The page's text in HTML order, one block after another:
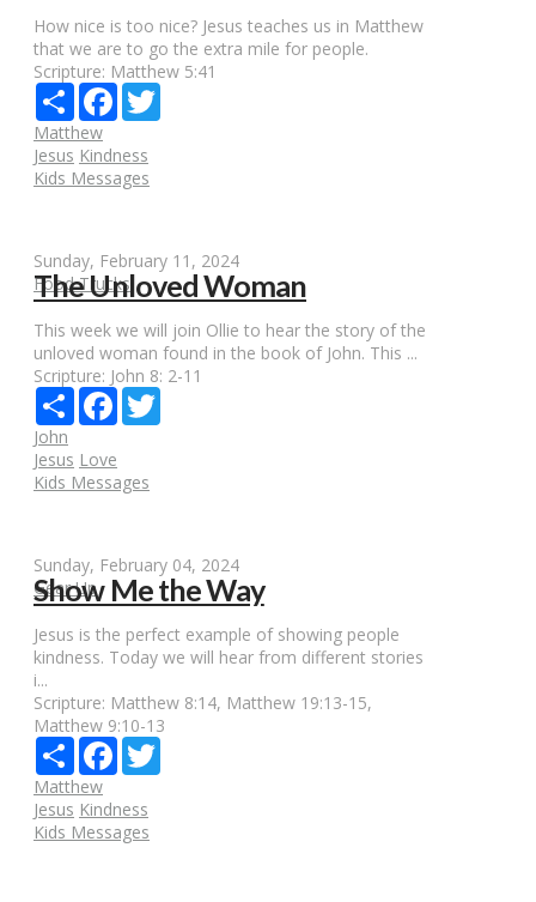
How nice is too nice? Jesus teaches us in Matthew
that we are to go the extra mile for people.
Scripture: Matthew 5:41
Share Facebook
Matthew
Jesus Kindness
Kids Messages
Sunday, February 11, 2024
Food Trucks
The Unloved Woman
This week we will join Ollie to hear the story of the
unloved woman found in the book of John. This ...
Scripture: John 8: 2-11
Share Facebook
John
Jesus Love
Kids Messages
Sunday, February 04, 2024
Gear Up
Show Me the Way
Jesus is the perfect example of showing people
kindness. Today we will hear from different stories
i...
Scripture: Matthew 8:14, Matthew 19:13-15,
Matthew 9:10-13
Share Facebook
Matthew
Jesus Kindness
Kids Messages